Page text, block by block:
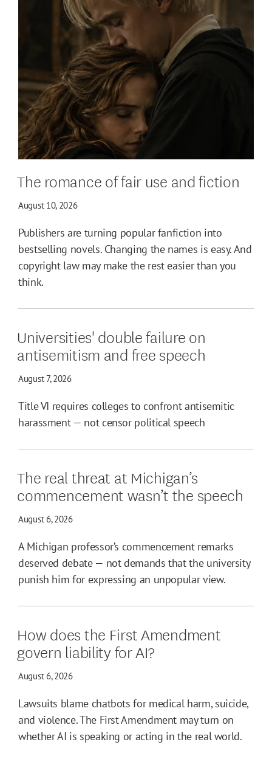
The romance of fair use and fiction
August 10, 2026
Publishers are turning popular fanfiction into
bestselling novels. Changing the names is easy. And
copyright law may make the rest easier than you
think.
Universities' double failure on
antisemitism and free speech
August 7, 2026
Title VI requires colleges to confront antisemitic
harassment — not censor political speech
The real threat at Michigan’s
commencement wasn’t the speech
August 6, 2026
A Michigan professor’s commencement remarks
deserved debate — not demands that the university
punish him for expressing an unpopular view.
How does the First Amendment
govern liability for AI?
August 6, 2026
Lawsuits blame chatbots for medical harm, suicide,
and violence. The First Amendment may turn on
whether AI is speaking or acting in the real world.